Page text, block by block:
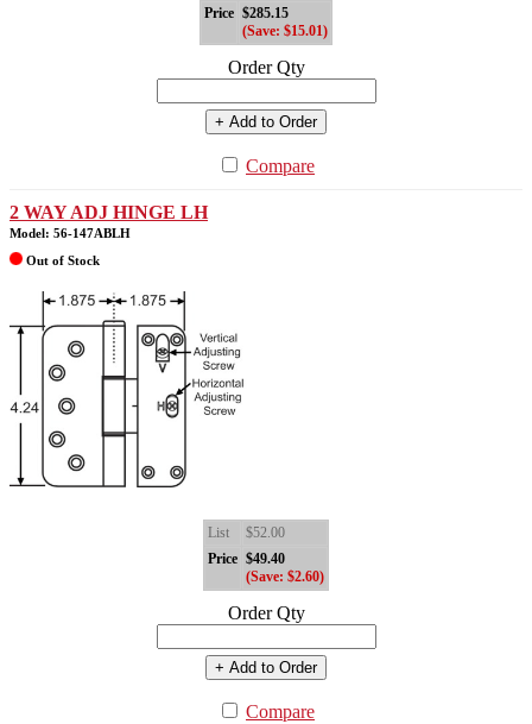
Price $285.15
(Save: $15.01)
Order Qty
+ Add to Order
Compare
2 WAY ADJ HINGE LH
Model: 56-147ABLH
Out of Stock
List
$52.00
Price $49.40
(Save: $2.60)
Order Qty
+ Add to Order
Compare